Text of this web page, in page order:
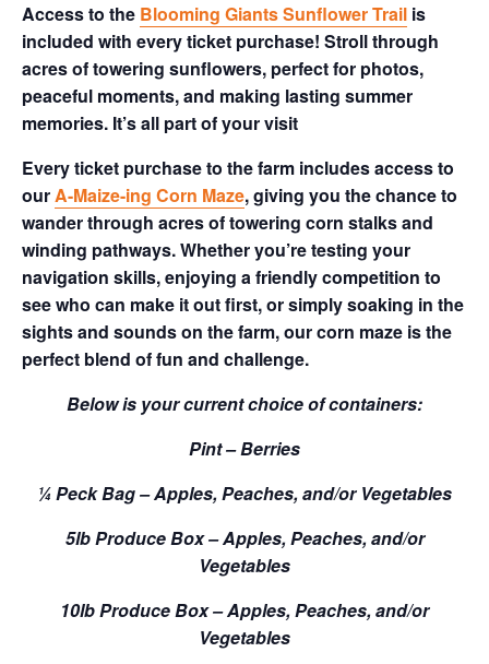
Access to the Blooming Giants Sunflower Trail is
included with every ticket purchase! Stroll through
acres of towering sunflowers, perfect for photos,
peaceful moments, and making lasting summer
memories. It’s all part of your visit
Every ticket purchase to the farm includes access to
ourA-Maize-ing Corn Maze, giving you the chance to
wander through acres of towering corn stalks and
winding pathways. Whether you’re testing your
navigation skills, enjoying a friendly competition to
see who can make it out first, or simply soaking in the
sights and sounds on the farm, our corn maze is the
perfect blend of fun and challenge.
Below is your current choice of containers:
Pint – Berries
¼ Peck Bag – Apples, Peaches, and/or Vegetables
5lb Produce Box – Apples, Peaches, and/or
Vegetables
10lb Produce Box – Apples, Peaches, and/or
Vegetables